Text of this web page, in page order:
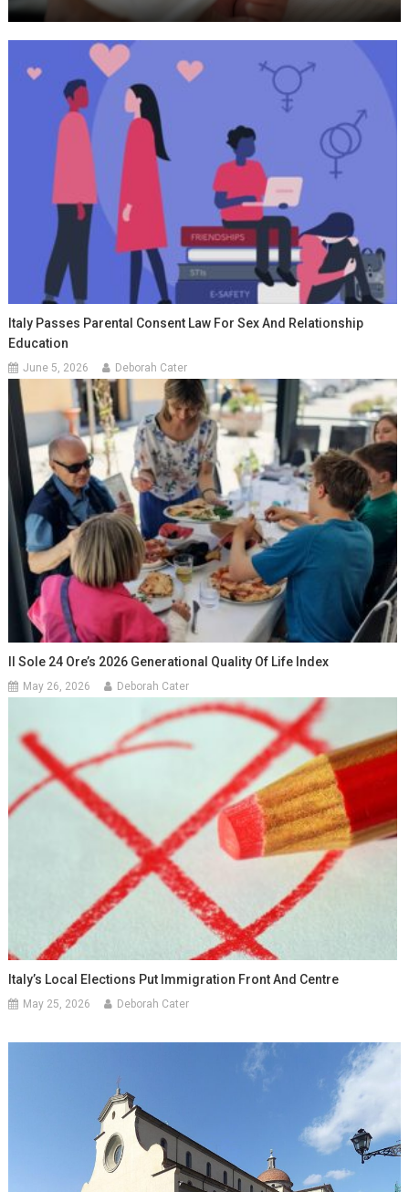
Italy Passes Parental Consent Law For Sex And Relationship
Education
June 5, 2026 Deborah Cater
Il Sole 24 Ore’s 2026 Generational Quality Of Life Index
May 26, 2026 Deborah Cater
Italy’s Local Elections Put Immigration Front And Centre
May 25, 2026 Deborah Cater